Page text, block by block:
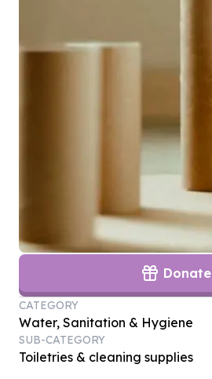
Donate
CATEGORY
Water, Sanitation & Hygiene
SUB-CATEGORY
Toiletries & cleaning supplies